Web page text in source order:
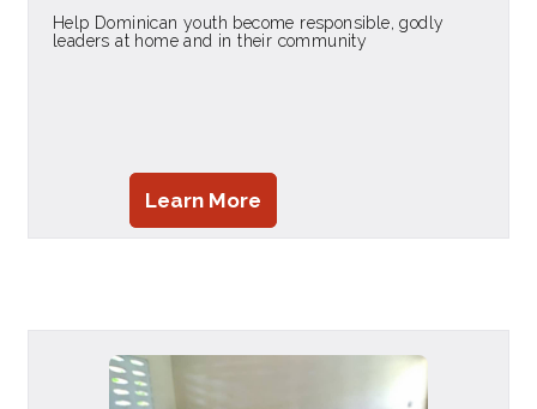
Help Dominican youth become responsible, godly
leaders at home and in their community
Learn More